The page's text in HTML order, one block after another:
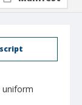
uniform